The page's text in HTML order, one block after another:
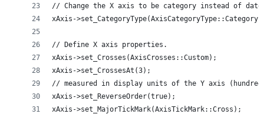
// Change the X axis to be category instead of
xAxis-
// Define X axis properties.
xAxis->set_Crosses(AxisCrosses::Custom);
xAxis->set_CrossesAt(3);
// measured in display units of the Y axis
xAxis->set_ReverseOrder(true);
xAxis->set_MajorTickMark(AxisTickMark::Cross);